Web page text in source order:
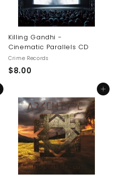
Killing Gandhi -
Cinematic Parallels CD
Crime Records
$8.00$
0
0
Add to cart